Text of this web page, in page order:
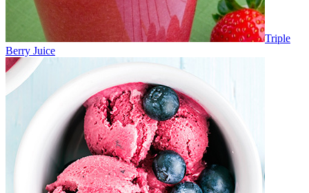
Triple
Berry Juice